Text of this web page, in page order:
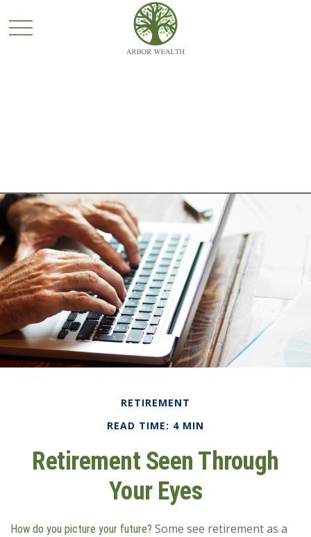
RETIREMENT
READ TIME: 4 MIN
Retirement Seen Through
Your Eyes
How do you picture your future? Some see retirement as a